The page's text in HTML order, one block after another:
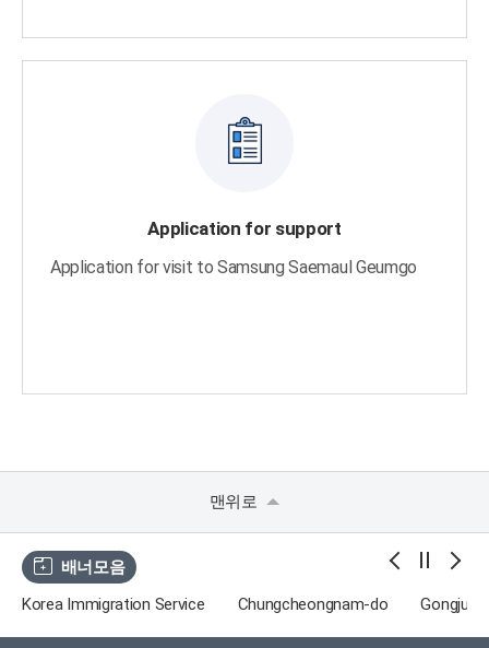
Application for support
Application for visit to Samsung Saemaul Geumgo
맨위로
배너모음
Korea Immigration Service
Chungcheongnam-do Gongju